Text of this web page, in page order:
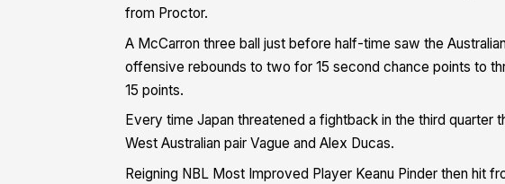
from Proctor.
A McCarron three ball just before half-time saw the
offensive rebounds to two for 15 second chance points to
15 points.
Every time Japan threatened a fightback in the third
West Australian pair Vague and Alex Ducas.
Reigning NBL Most Improved Player Keanu Pinder then hit